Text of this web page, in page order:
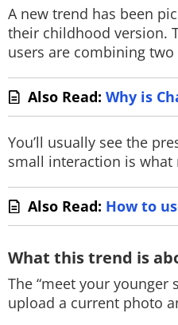
APPS
WEBSTORIES
DEALS
FEATURES
PRODUCT FINDER
GADGETS
Techlusive Summit &
A new trend has been
their childhood version.
users are combining
Also Read: Why is
You’ll usually see the
small interaction is what
Also Read: How to
What this trend is
The “meet your
upload a current photo